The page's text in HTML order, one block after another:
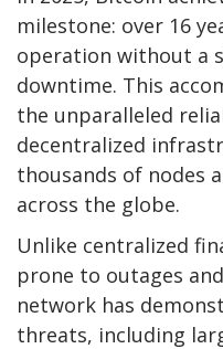
milestone: over 16
operation without a
downtime. This
the unparalleled
decentralized
thousands of nodes
across the globe.
Unlike centralized
prone to outages
network has
threats, including